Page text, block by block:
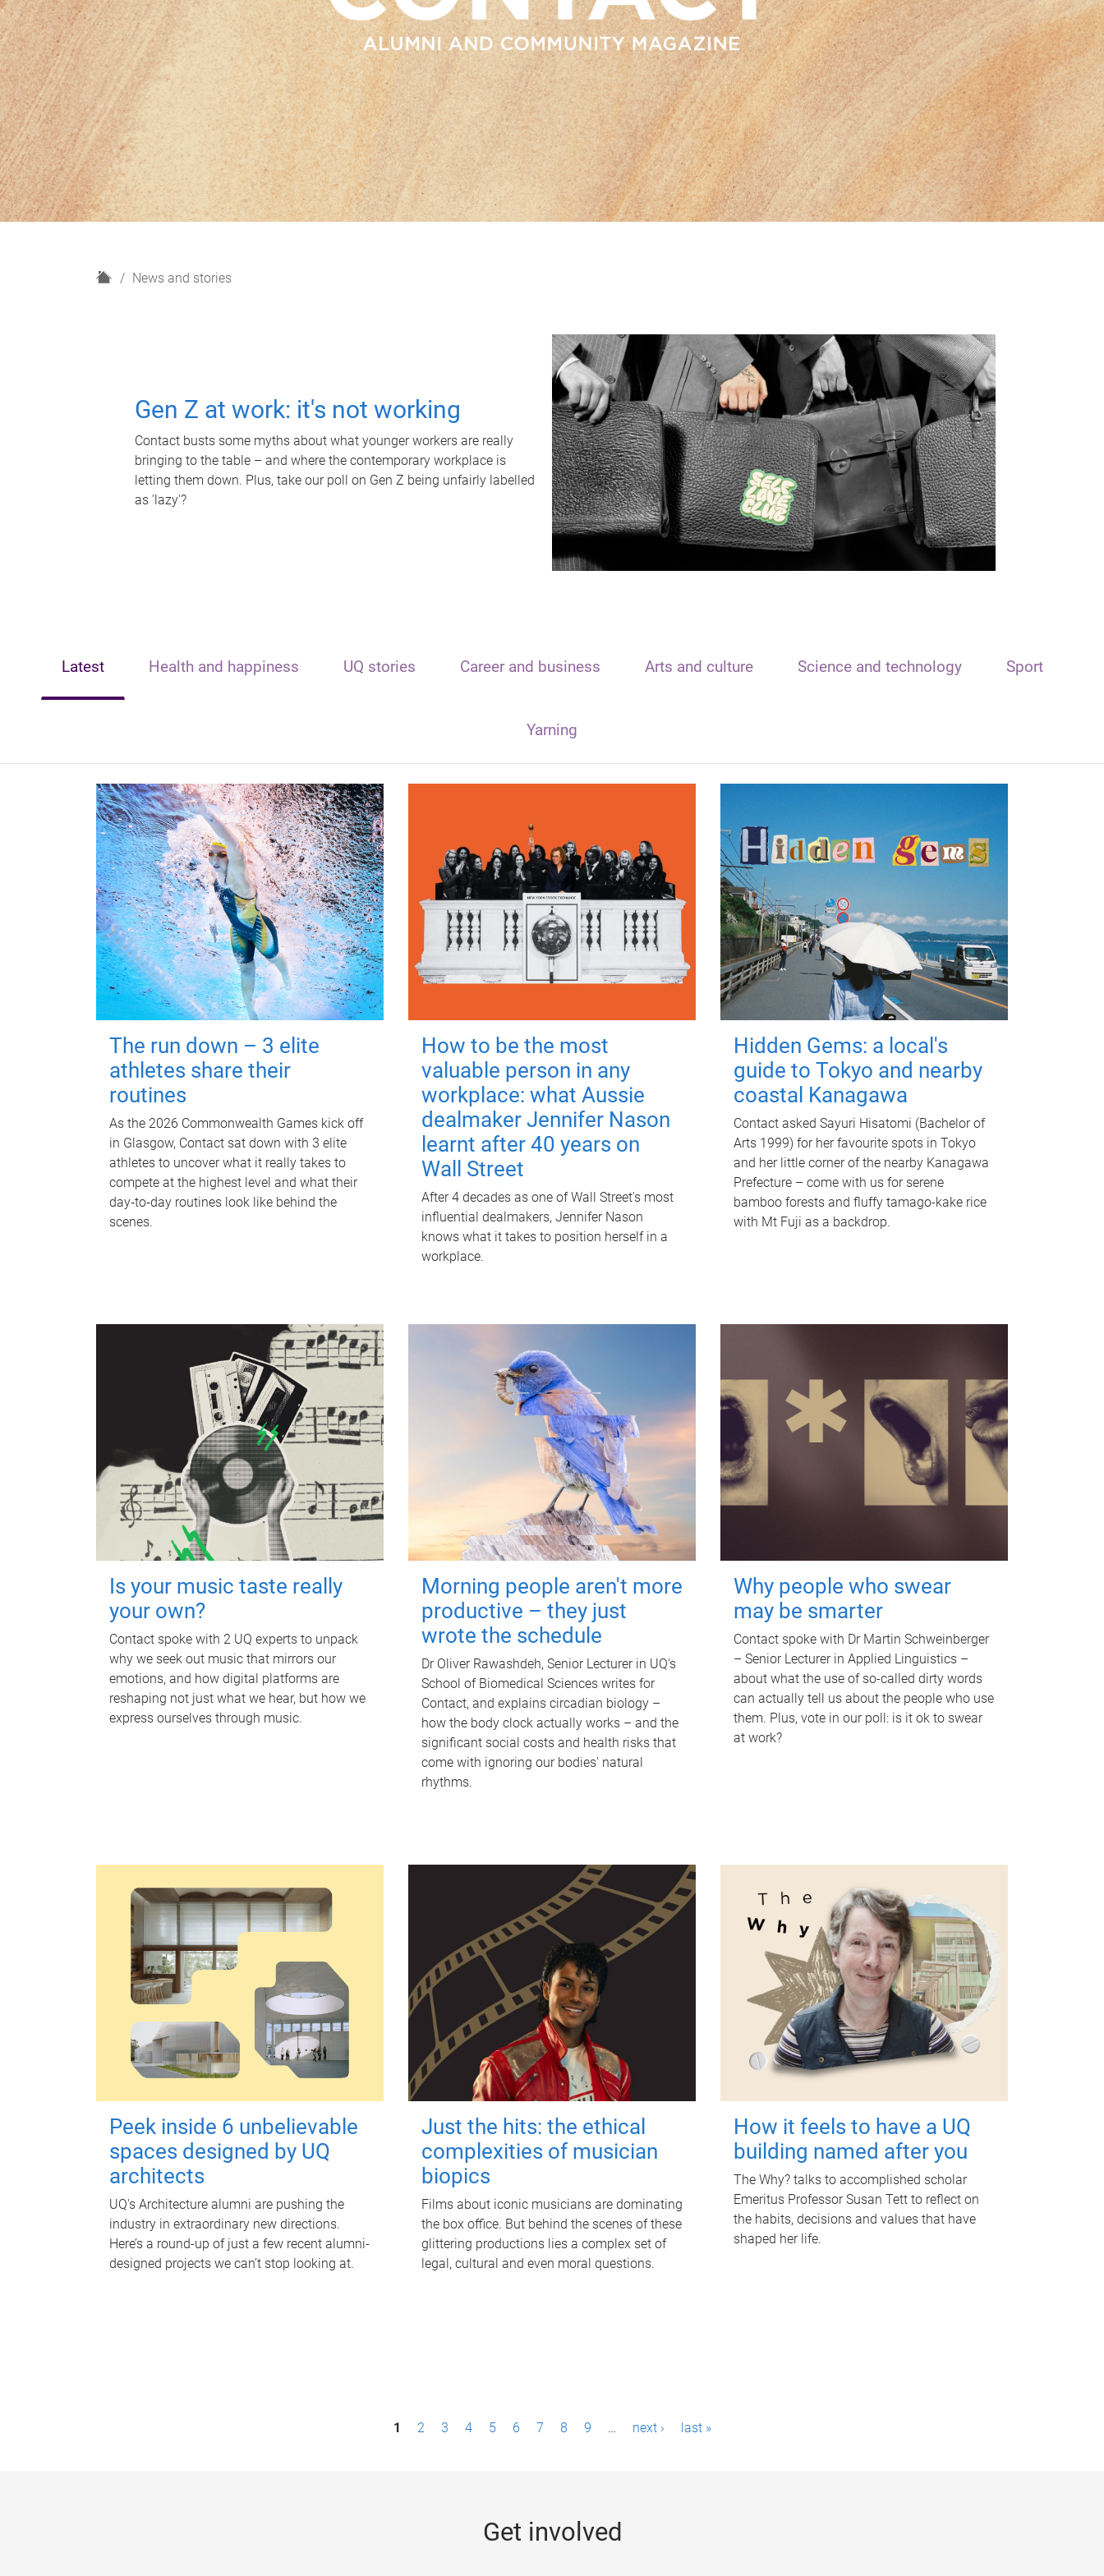
H
News and stories
Gen Z at work: it's not working
Contact busts some myths about what younger workers are really
bringing to the table – and where the contemporary workplace is
letting them down. Plus, take our poll on Gen Z being unfairly labelled
as 'lazy'?
Latest Health and happiness UQ stories Career and business Arts and culture Science and technology Sport
Yarning
The run down – 3 elite
athletes share their
routines
As the 2026 Commonwealth Games kick off
in Glasgow, Contact sat down with 3 elite
athletes to uncover what it really takes to
compete at the highest level and what their
day‑to‑day routines look like behind the
scenes.
How to be the most
valuable person in any
workplace: what Aussie
dealmaker Jennifer Nason
learnt after 40 years on
Wall Street
After 4 decades as one of Wall Street's most
influential dealmakers, Jennifer Nason
knows what it takes to position herself in a
workplace.
Hidden Gems: a local's
guide to Tokyo and nearby
coastal Kanagawa
Contact asked Sayuri Hisatomi (Bachelor of
Arts 1999) for her favourite spots in Tokyo
and her little corner of the nearby Kanagawa
Prefecture – come with us for serene
bamboo forests and fluffy tamago-kake rice
with Mt Fuji as a backdrop.
Is your music taste really
your own?
Contact spoke with 2 UQ experts to unpack
why we seek out music that mirrors our
emotions, and how digital platforms are
reshaping not just what we hear, but how we
express ourselves through music.
Morning people aren't more
productive – they just
wrote the schedule
Dr Oliver Rawashdeh, Senior Lecturer in UQ's
School of Biomedical Sciences writes for
Contact, and explains circadian biology –
how the body clock actually works – and the
significant social costs and health risks that
come with ignoring our bodies' natural
rhythms.
Why people who swear
may be smarter
Contact spoke with Dr Martin Schweinberger
– Senior Lecturer in Applied Linguistics –
about what the use of so-called dirty words
can actually tell us about the people who use
them. Plus, vote in our poll: is it ok to swear
at work?
Peek inside 6 unbelievable
spaces designed by UQ
architects
UQ's Architecture alumni are pushing the
industry in extraordinary new directions.
Here’s a round-up of just a few recent alumni-
designed projects we can’t stop looking at.
Just the hits: the ethical
complexities of musician
biopics
Films about iconic musicians are dominating
the box office. But behind the scenes of these
glittering productions lies a complex set of
legal, cultural and even moral questions.
How it feels to have a UQ
building named after you
The Why? talks to accomplished scholar
Emeritus Professor Susan Tett to reflect on
the habits, decisions and values that have
shaped her life.
1 2 3 4 5 6 7 8 9 … next › last »
Get involved